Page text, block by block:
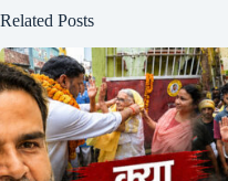
Related Posts